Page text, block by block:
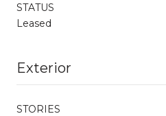
STATUS
Leased
Exterior
STORIES